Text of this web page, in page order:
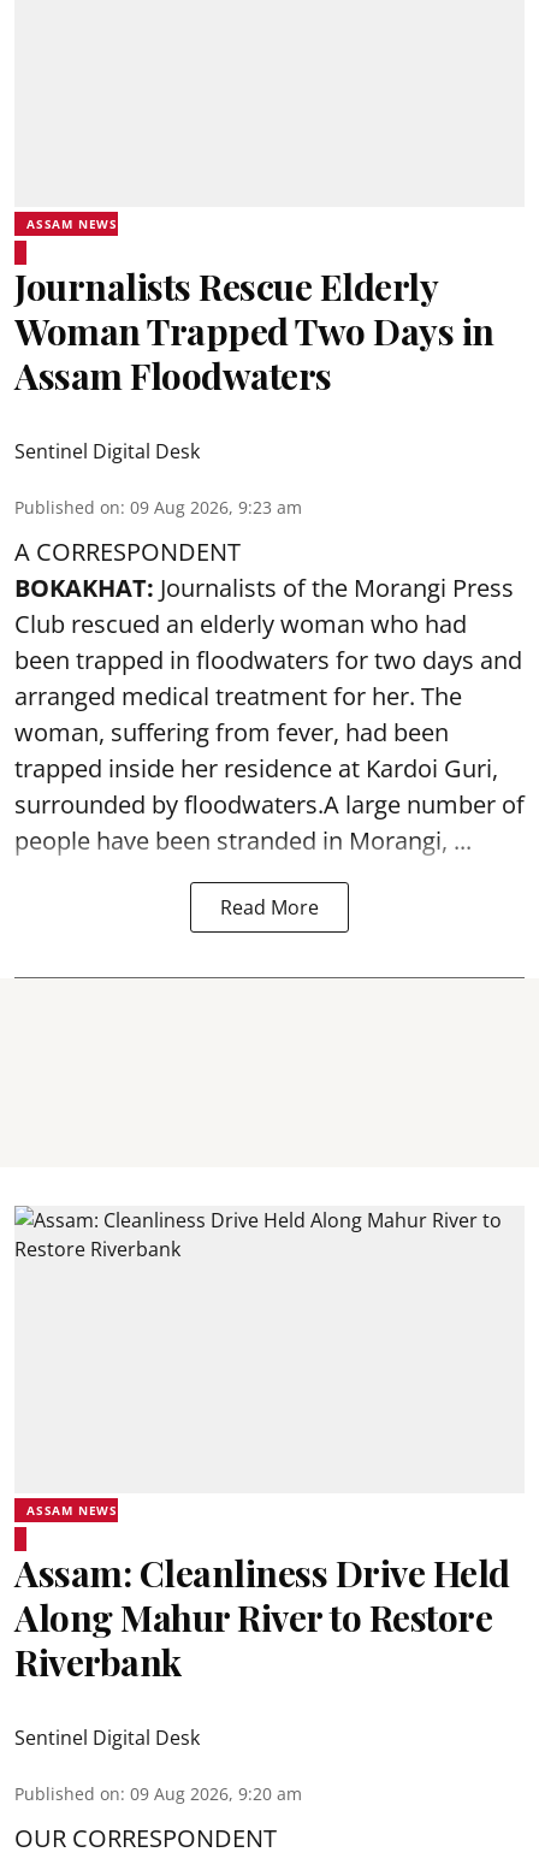
ASSAM NEWS
Journalists Rescue Elderly
Woman Trapped Two Days in
Assam Floodwaters
Sentinel Digital Desk
Published on: 09 Aug 2026, 9:23 am
A CORRESPONDENT
BOKAKHAT: Journalists of the Morangi Press
Club rescued an elderly woman who had
been trapped in floodwaters for two days and
arranged medical treatment for her. The
woman, suffering from fever, had been
trapped inside her residence at Kardoi Guri,
surrounded by floodwaters.A large number of
people have been stranded in Morangi, ...
Read More
ASSAM NEWS
Assam: Cleanliness Drive Held
Along Mahur River to Restore
Riverbank
Sentinel Digital Desk
Published on: 09 Aug 2026, 9:20 am
OUR CORRESPONDENT